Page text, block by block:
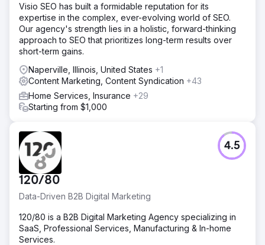
a lead-to-sale conversion rate of 13%, these organic
leads influenced approximately R1.2 million in sales,
demonstrating the significant business impact of
enhanced search visibility and targeted content.
Go to agency page
Visio SEO has built a formidable reputation for its
expertise in the complex, ever-evolving world of SEO.
Our agency's strength lies in a holistic, forward-thinking
approach to SEO that prioritizes long-term results over
short-term gains.
Naperville, Illinois, United States +1
Content Marketing, Content Syndication +43
Home Services, Insurance +29
Starting from $1,000
120/80
Data-Driven B2B Digital Marketing
4.5
120/80 is a B2B Digital Marketing Agency specializing in
SaaS, Professional Services, Manufacturing & In-home
Services.